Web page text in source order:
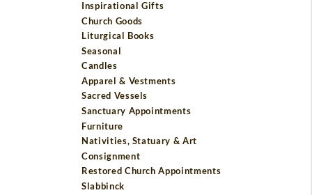
Inspirational Gifts
Church Goods
Liturgical Books
Seasonal
Candles
Apparel & Vestments
Sacred Vessels
Sanctuary Appointments
Furniture
Nativities, Statuary & Art
Consignment
Restored Church Appointments
Slabbinck